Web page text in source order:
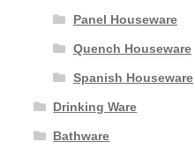
Panel Houseware
Quench Houseware
Spanish Houseware
Drinking Ware
Bathware